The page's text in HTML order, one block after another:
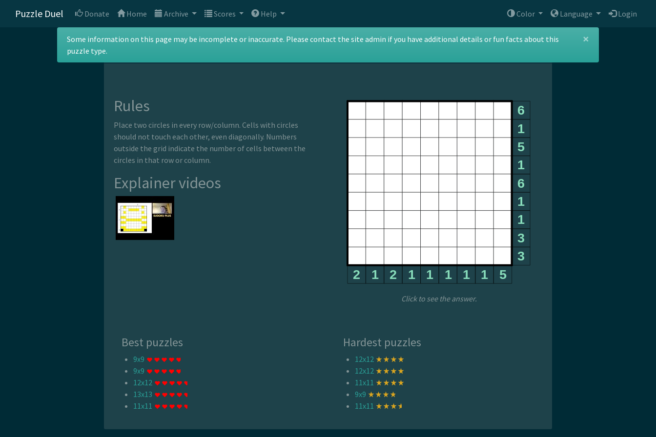
Puzzle Duel Donate Home Archive Scores Help Color Language Login
Some information on this page may be incomplete or inaccurate. Please contact the site admin if you have additional details or fun facts about this
puzzle type.
×
Gaps
Rules
Place two circles in every row/column. Cells with circles
should not touch each other, even diagonally. Numbers
outside the grid indicate the number of cells between the
circles in that row or column.
Explainer videos
Click to see the answer.
Best puzzles
9x9
9x9
12x12
13x13
11x11
Hardest puzzles
12x12
12x12
11x11
9x9
11x11